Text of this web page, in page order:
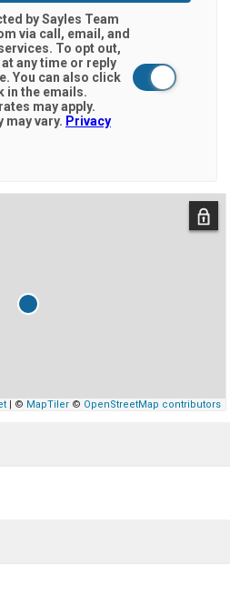
by Sayles Team
via call, email, and
To opt out,
at any time or reply
in the emails.
may apply.
may vary. Privacy
| © MapTiler© OpenStreetMap contributors